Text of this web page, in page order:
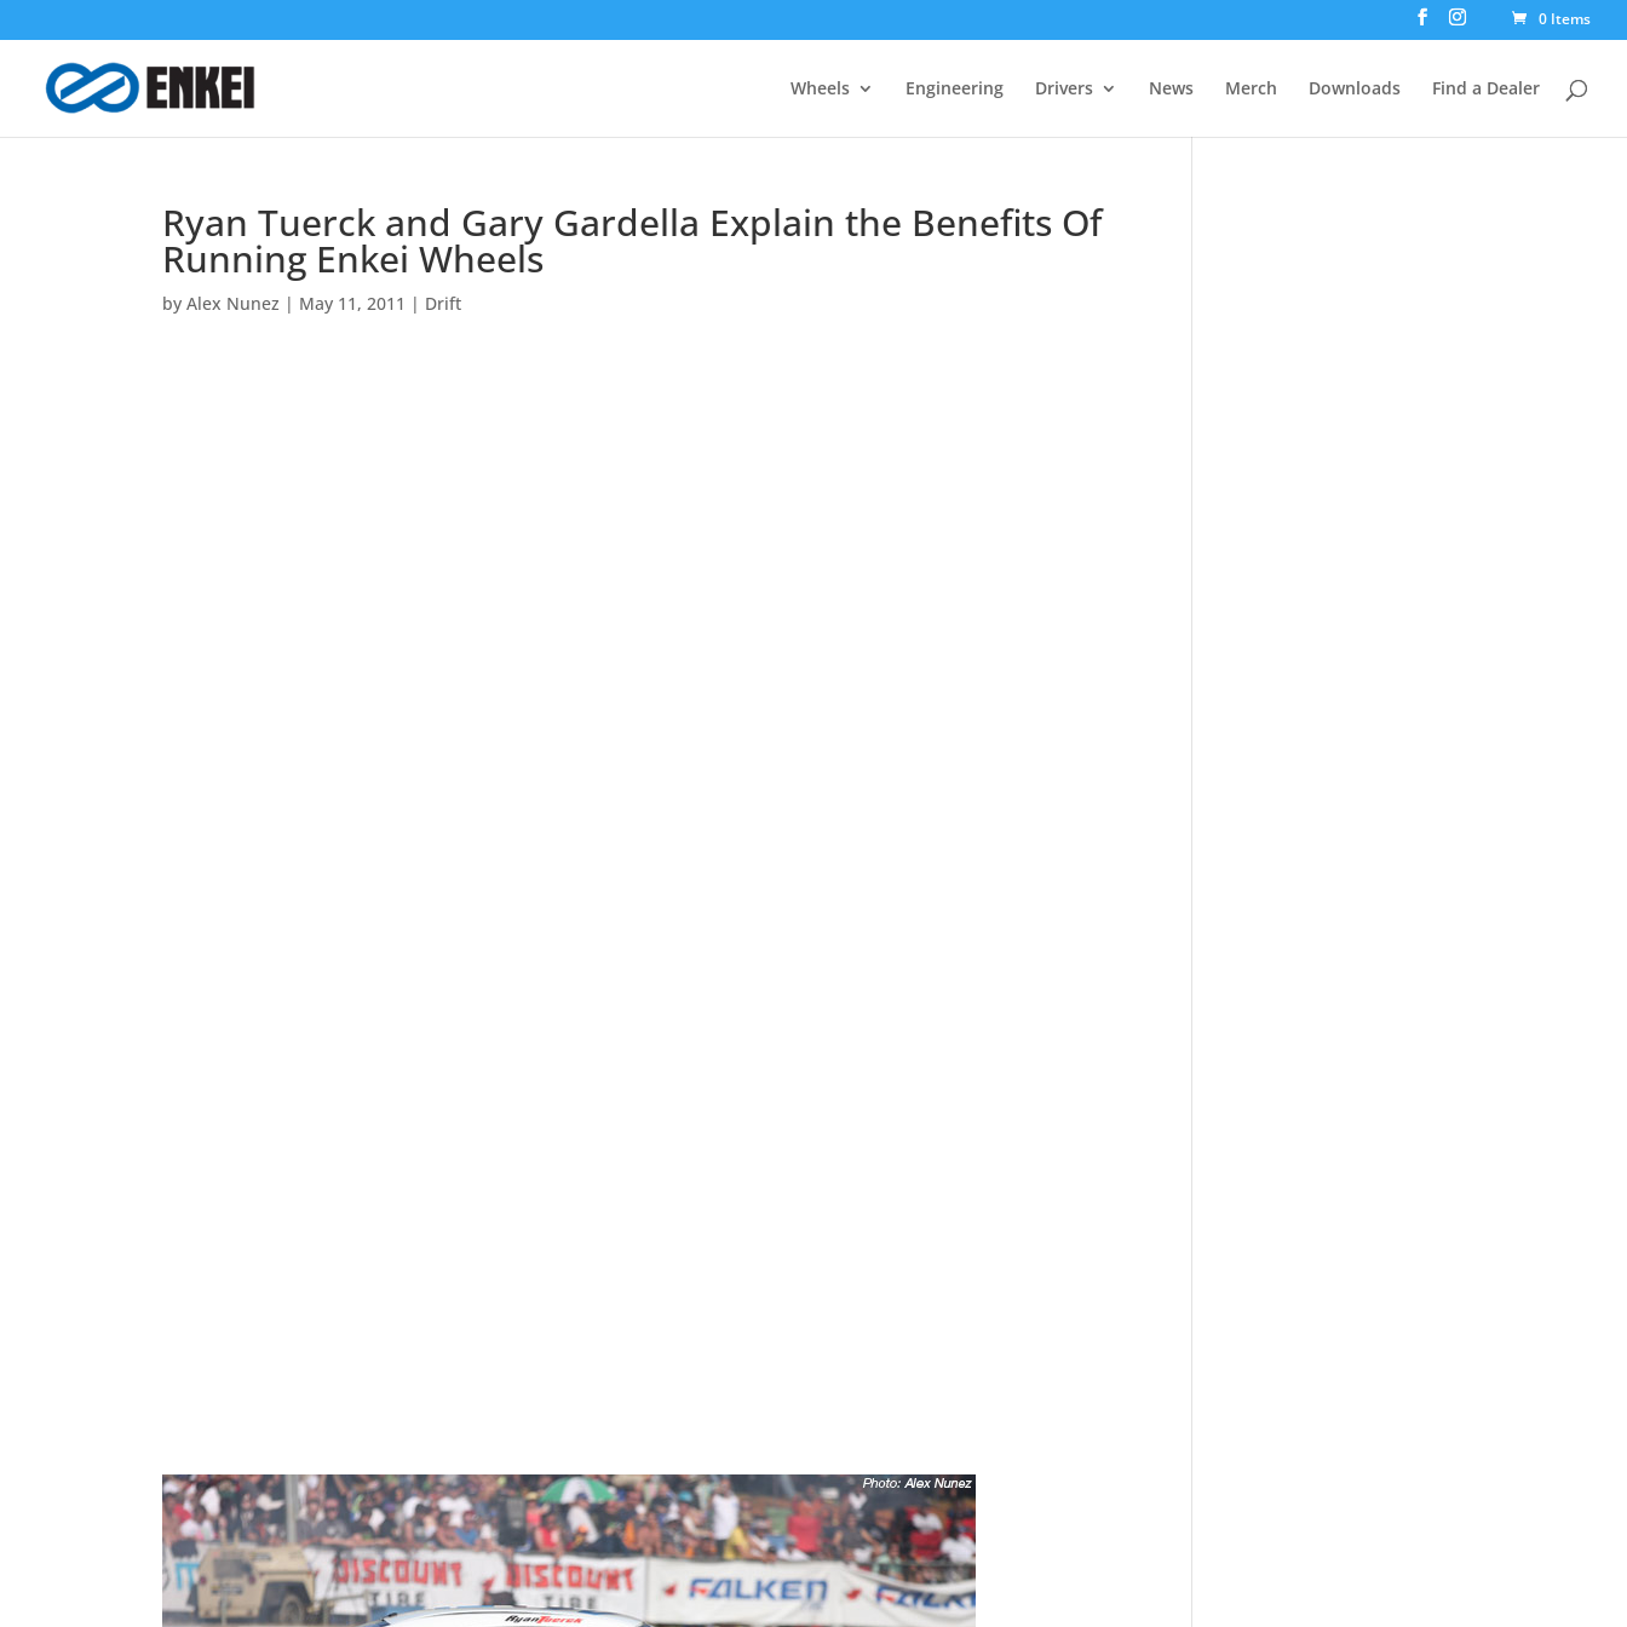
0 Items
Wheels Engineering Drivers News Merch Downloads Find a Dealer
Ryan Tuerck and Gary Gardella Explain the Benefits Of
Running Enkei Wheels
byAlex Nunez | May 11, 2011 | Drift